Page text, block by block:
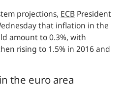
projections, ECB President
that inflation in the
amount to 0.3%, with
rising to 1.5% in 2016 and
the euro area